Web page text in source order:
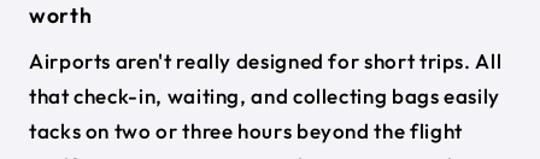
worth
Airports aren't really designed for short trips. All
that check-in, waiting, and collecting bags easily
tacks on two or three hours beyond the flight